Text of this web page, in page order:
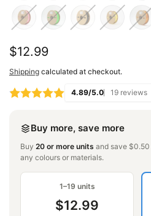
Regular
price
$12.99
Shipping calculated at checkout.
4.89/5.0 19 reviews
Buy more, save more
Buy 20 or more units and save
any colours or materials.
1–19 units
$12.99